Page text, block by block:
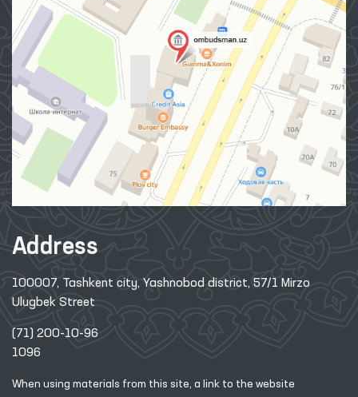
Address
100007, Tashkent city, Yashnobod district, 57/1 Mirzo
Ulugbek Street
(71) 200-10-96
1096
When using materials from this site, a link to the website